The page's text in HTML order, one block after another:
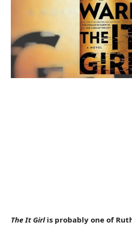
The It Girl is probably one of